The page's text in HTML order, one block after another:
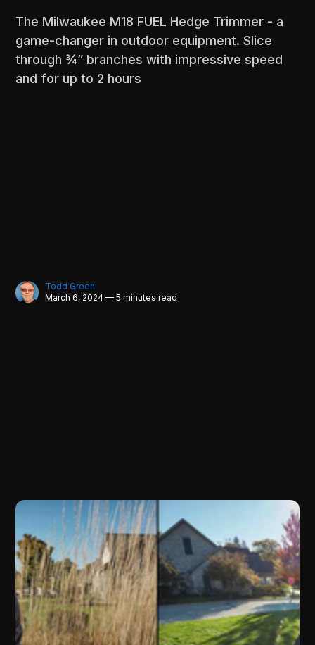
The Milwaukee M18 FUEL Hedge Trimmer - a
game-changer in outdoor equipment. Slice
through ¾” branches with impressive speed
and for up to 2 hours
Todd Green
March 6, 2024 — 5 minutes read